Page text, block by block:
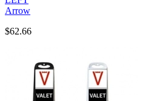
Arrow
$62.66